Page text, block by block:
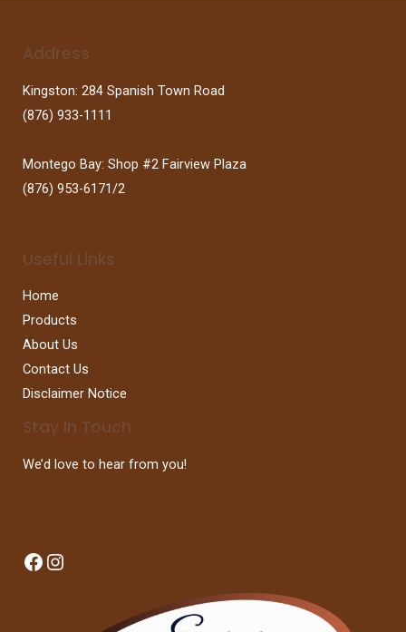
Address
Kingston: 284 Spanish Town Road
(876) 933-1111
Montego Bay: Shop #2 Fairview Plaza
(876) 953-6171/2
Useful Links
Home
Products
About Us
Contact Us
Disclaimer Notice
Stay In Touch
We’d love to hear from you!
Facebook
Instagram